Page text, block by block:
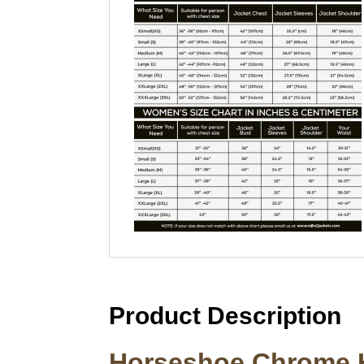
Product Description